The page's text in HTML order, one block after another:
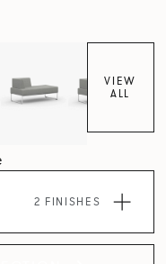
VIEW
ALL
2 FINISHES